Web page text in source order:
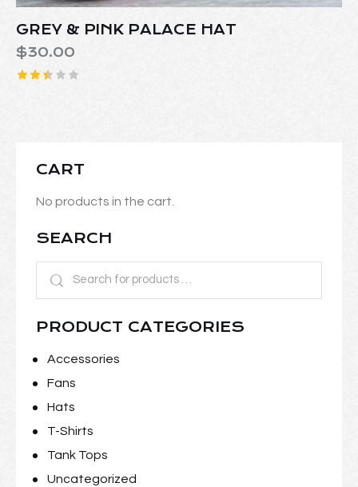
GREY & PINK PALACE HAT
$30.00
CART
No products in the cart.
SEARCH
PRODUCT CATEGORIES
Accessories
Fans
Hats
T-Shirts
Tank Tops
Uncategorized